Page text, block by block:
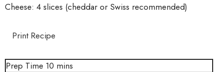
Cheese: 4 slices (cheddar or Swiss recommended)
Print Recipe
Prep Time 10 mins